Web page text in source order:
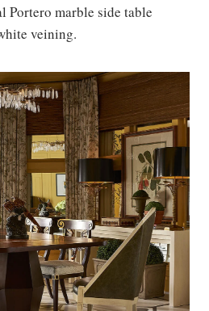
Portero marble side table
veining.